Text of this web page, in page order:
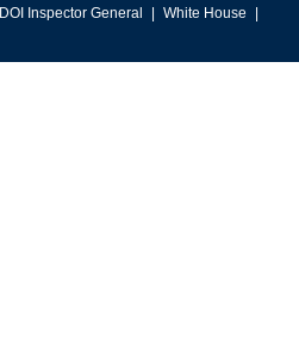
DOI Inspector General
White House